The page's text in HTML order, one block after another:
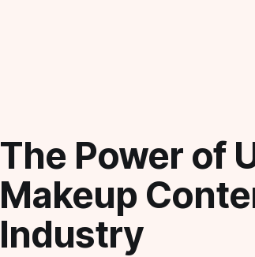
The Power of
Makeup
Industry